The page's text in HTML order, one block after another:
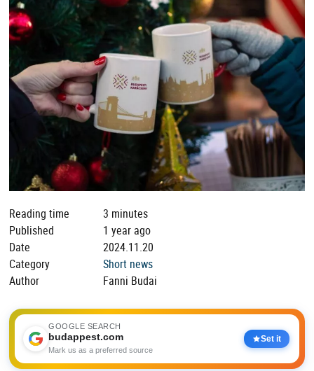
Reading time
3 minutes
Published
1 year ago
Date
2024.11.20
Category
Short news
Author
Fanni Budai
GOOGLE SEARCH
budappest.com
Mark us as a preferred source
Set it